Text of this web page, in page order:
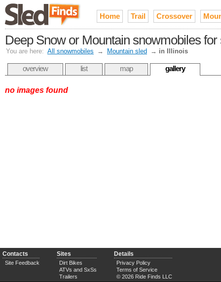
Home Trail Crossover
Deep Snow or Mountain snowmobiles for
You are here: All snowmobiles → Mountain sled → in Illinois
overview list map gallery
no images found
Contacts
Site Feedback
Sites
Dirt Bikes
ATVs and SxSs
Trailers
Details
Privacy Policy
Terms of Service
© 2026 Ride Finds LLC